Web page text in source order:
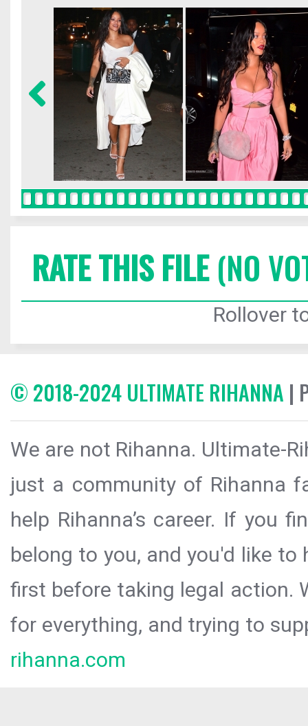
RATE THIS FILE(NO
Rollover
© 2018-2024 ULTIMATE RIHANNA |
We are not Rihanna. Ultimate-
just a community of Rihanna
help Rihanna’s career. If you
belong to you, and you'd like
first before taking legal action.
for everything, and trying to
rihanna.com